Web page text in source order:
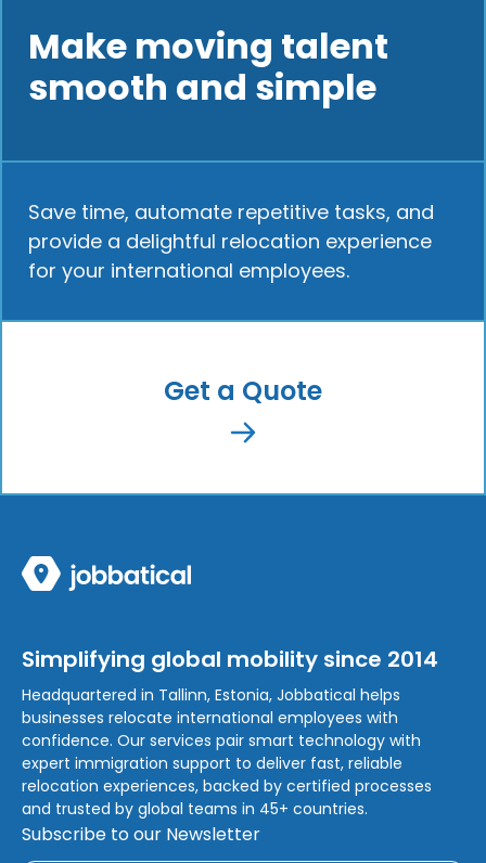
Make moving talent
smooth and simple
Save time, automate repetitive tasks, and
provide a delightful relocation experience
for your international employees.
Get a Quote
Simplifying global mobility since 2014
Headquartered in Tallinn, Estonia, Jobbatical helps
businesses relocate international employees with
confidence. Our services pair smart technology with
expert immigration support to deliver fast, reliable
relocation experiences, backed by certified processes
and trusted by global teams in 45+ countries.
Subscribe to our Newsletter